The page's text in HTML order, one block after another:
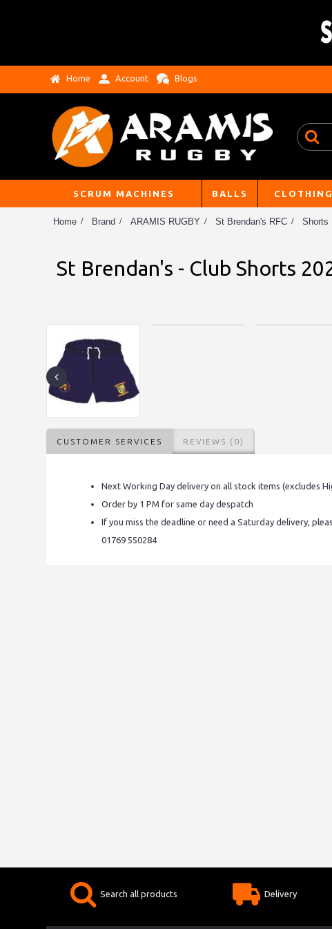
Home Account Blogs
SCRUM MACHINES BALLS CLOTHING
Home Brand ARAMIS RUGBY St Brendan's RFC Shorts
St Brendan's - Club Shorts
CUSTOMER SERVICES REVIEWS (0)
Next Working Day delivery on all stock items (excludes
Order by 1 PM for same day despatch
If you miss the deadline or need a Saturday delivery,
01769 550284
Search all products Delivery